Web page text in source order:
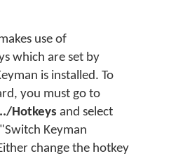
use of
which are set by
is installed. To
you must go to
Hotkeys and select
Keyman
change the hotkey